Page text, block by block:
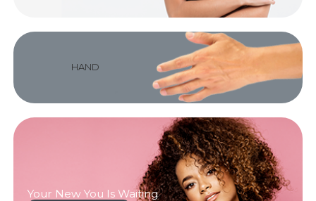
HAND
Your New You Is Waiting